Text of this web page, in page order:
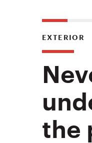
EXTERIOR
the